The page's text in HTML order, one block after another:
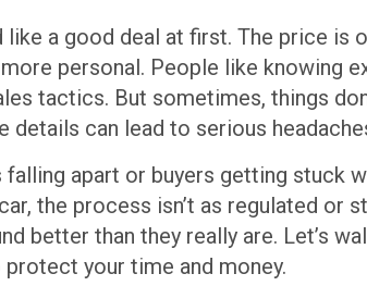
like a good deal at first. The price
personal. People like knowing
tactics. But sometimes, things
details can lead to serious
apart or buyers getting stuck
the process isn’t as regulated or
better than they really are. Let’s
your time and money.